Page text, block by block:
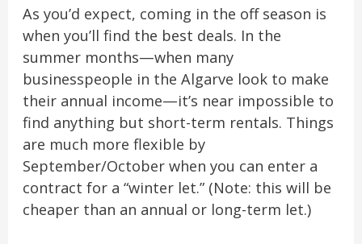
As you’d expect, coming in the off season is
when you’ll find the best deals. In the
summer months—when many
businesspeople in the Algarve look to make
their annual income—it’s near impossible to
find anything but short-term rentals. Things
are much more flexible by
September/October when you can enter a
contract for a “winter let.” (Note: this will be
cheaper than an annual or long-term let.)